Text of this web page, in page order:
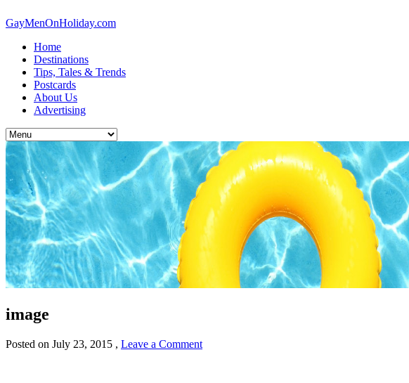
GayMenOnHoliday.com
Home
Destinations
Tips, Tales & Trends
Postcards
About Us
Advertising
image
Posted on July 23, 2015 , Leave a Comment